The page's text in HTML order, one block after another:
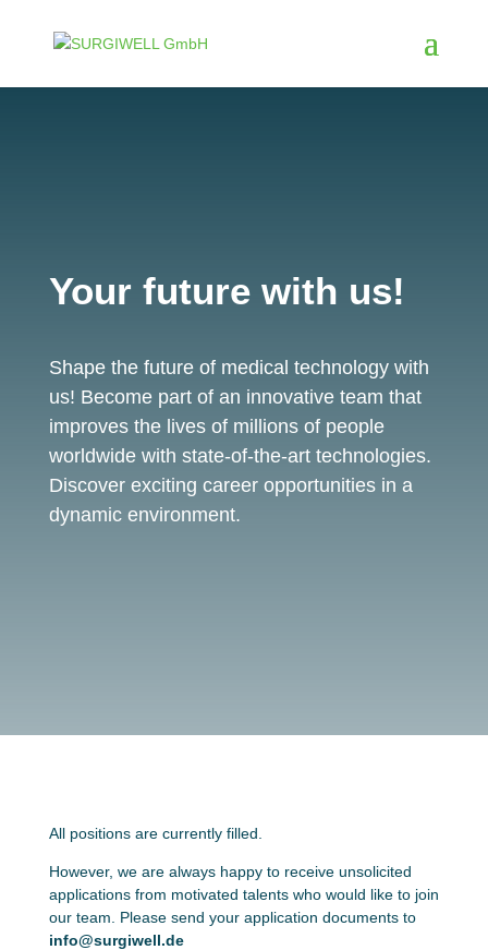
Your future with us!
Shape the future of medical technology with
us! Become part of an innovative team that
improves the lives of millions of people
worldwide with state-of-the-art technologies.
Discover exciting career opportunities in a
dynamic environment.
All positions are currently filled.
However, we are always happy to receive unsolicited
applications from motivated talents who would like to join
our team. Please send your application documents to
info@surgiwell.de